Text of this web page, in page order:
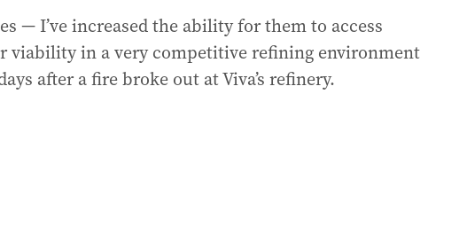
— I’ve increased the ability for them to access
viability in a very competitive refining environment
after a fire broke out at Viva’s refinery.